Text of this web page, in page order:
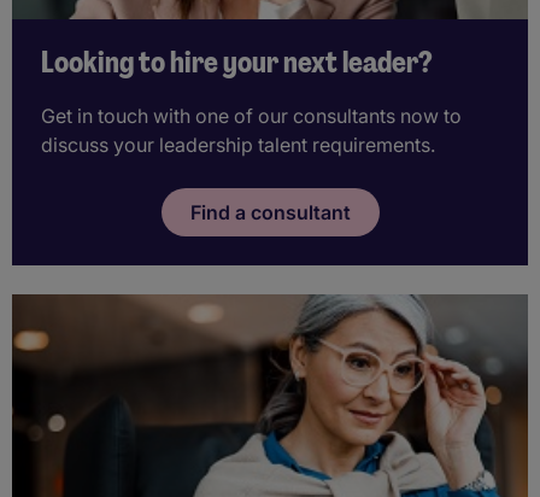
Looking to hire your next leader?
Get in touch with one of our consultants now to
discuss your leadership talent requirements.
Find a consultant